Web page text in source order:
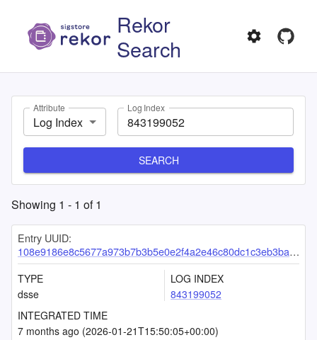
Rekor
Search
Attribute
Log Index
Log Index
SEARCH
Showing 1 - 1 of1
Entry UUID:
108e9186e8c5677a973b7b3b5e0e2f4a2e46c80dc1c3eb3ba83d09377e25cc8c1d80f2b0ad3ef5aa
TYPE
dsse
LOG INDEX
843199052
INTEGRATED TIME
7 months ago (2026-01-21T15:50:05+00:00)